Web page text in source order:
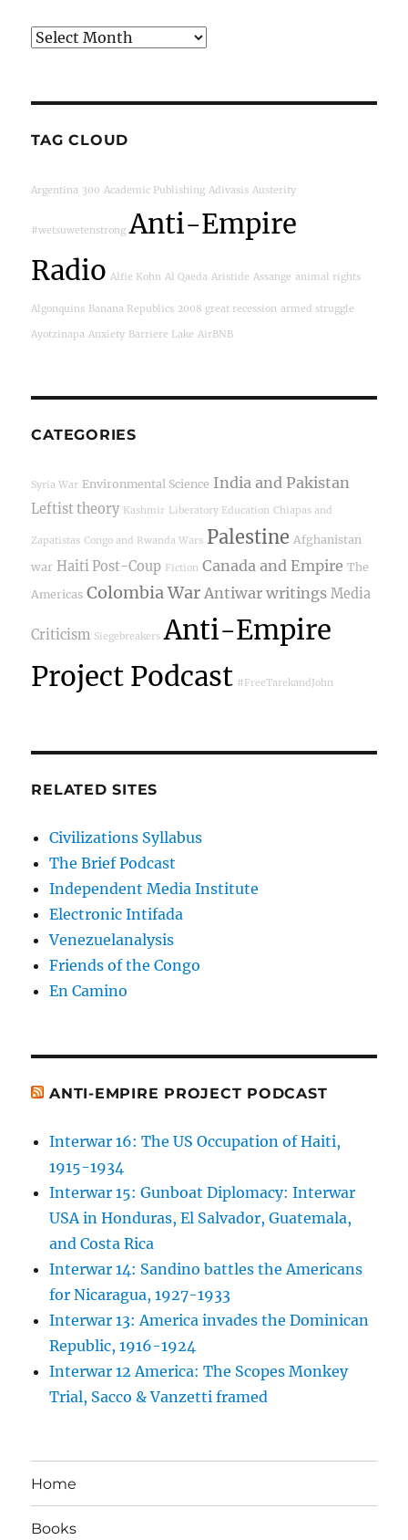
Archives
TAG CLOUD
Argentina 300 Academic Publishing Adivasis Austerity
#wetsuwetenstrong Anti-Empire
Radio Alfie Kohn Al Qaeda Aristide Assange animal rights
Algonquins Banana Republics 2008 great recession armed struggle
Ayotzinapa Anxiety Barriere Lake AirBNB
CATEGORIES
Syria War Environmental Science India and Pakistan
Leftist theory Kashmir Liberatory Education Chiapas and
Zapatistas Congo and Rwanda Wars Palestine Afghanistan
war Haiti Post-Coup Fiction Canada and Empire The
Americas Colombia War Antiwar writings Media
Criticism Siegebreakers Anti-Empire
Project Podcast #FreeTarekandJohn
RELATED SITES
Civilizations Syllabus
The Brief Podcast
Independent Media Institute
Electronic Intifada
Venezuelanalysis
Friends of the Congo
En Camino
ANTI-EMPIRE PROJECT PODCAST
Interwar 16: The US Occupation of Haiti,
1915-1934
Interwar 15: Gunboat Diplomacy: Interwar
USA in Honduras, El Salvador, Guatemala,
and Costa Rica
Interwar 14: Sandino battles the Americans
for Nicaragua, 1927-1933
Interwar 13: America invades the Dominican
Republic, 1916-1924
Interwar 12 America: The Scopes Monkey
Trial, Sacco & Vanzetti framed
Home
Books